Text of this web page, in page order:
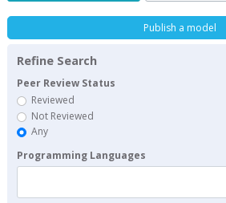
Publish a model
Refine Search
Peer Review Status
Reviewed
Not Reviewed
Any
Programming Languages